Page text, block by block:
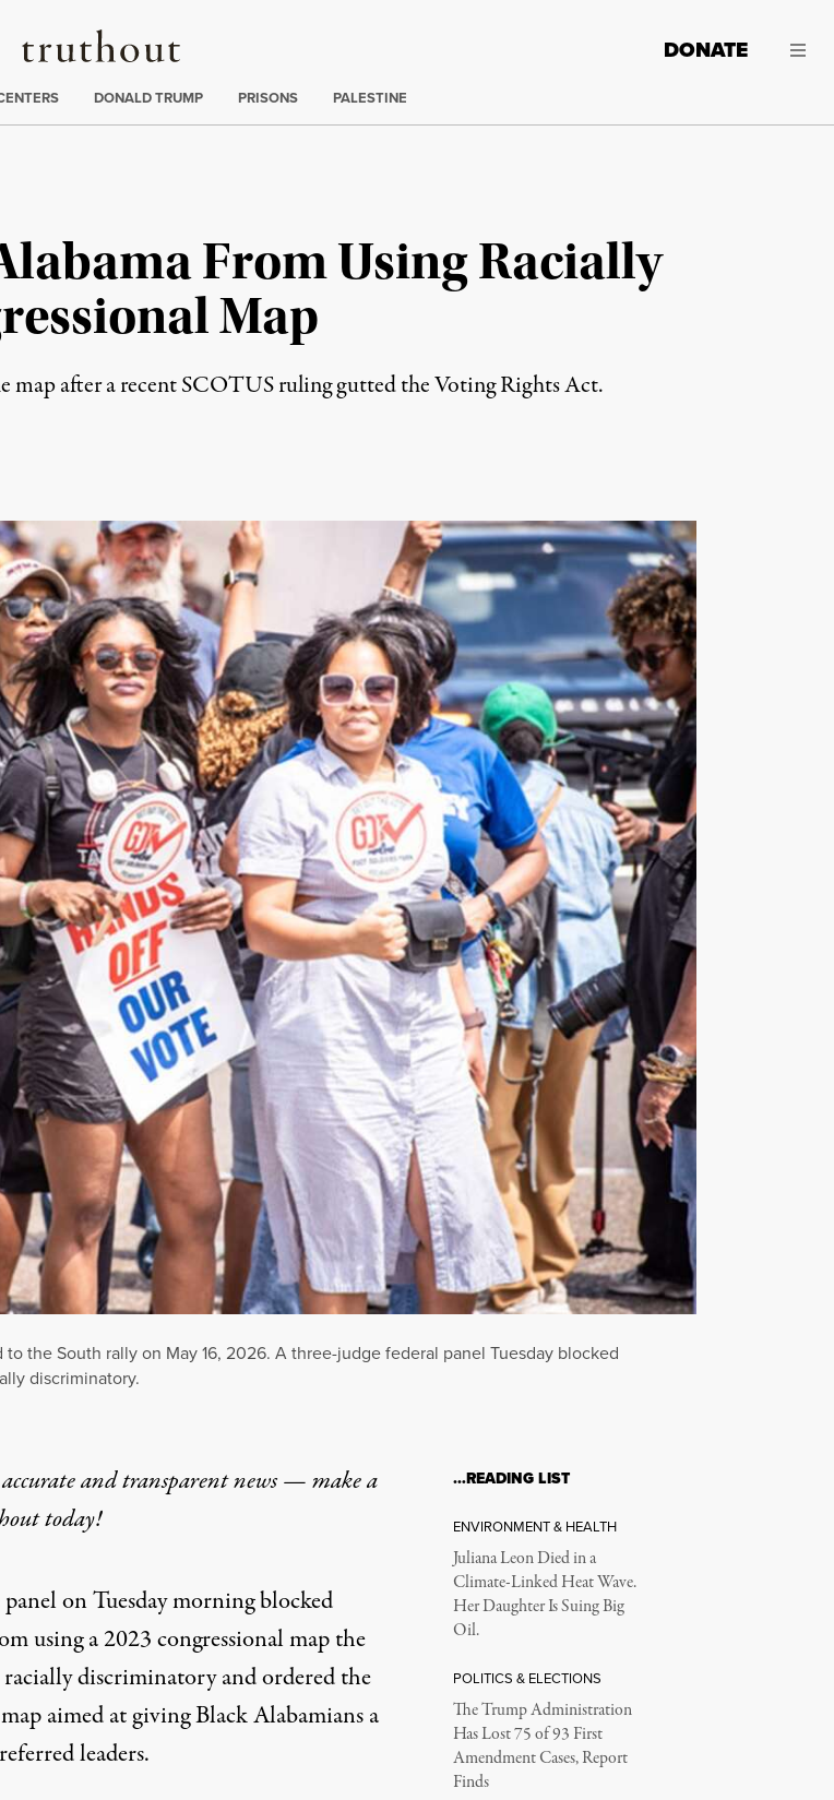
Truthout
DONATE
DONALD TRUMP PRISONS PALESTINE
From Using Racially
Map
map after a recent SCOTUS ruling gutted the Voting Rights Act.
the South rally on May 16, 2026. A three-judge federal panel Tuesday blocked
discriminatory.
and transparent news — make a
today!
on Tuesday morning blocked
using a 2023 congressional map the
discriminatory and ordered the
aimed at giving Black Alabamians a
leaders.
…READING LIST
ENVIRONMENT & HEALTH
Juliana Leon Died in a
Climate-Linked Heat Wave.
Her Daughter Is Suing Big
Oil.
POLITICS & ELECTIONS
The Trump Administration
Has Lost 75 of 93 First
Amendment Cases, Report
Finds